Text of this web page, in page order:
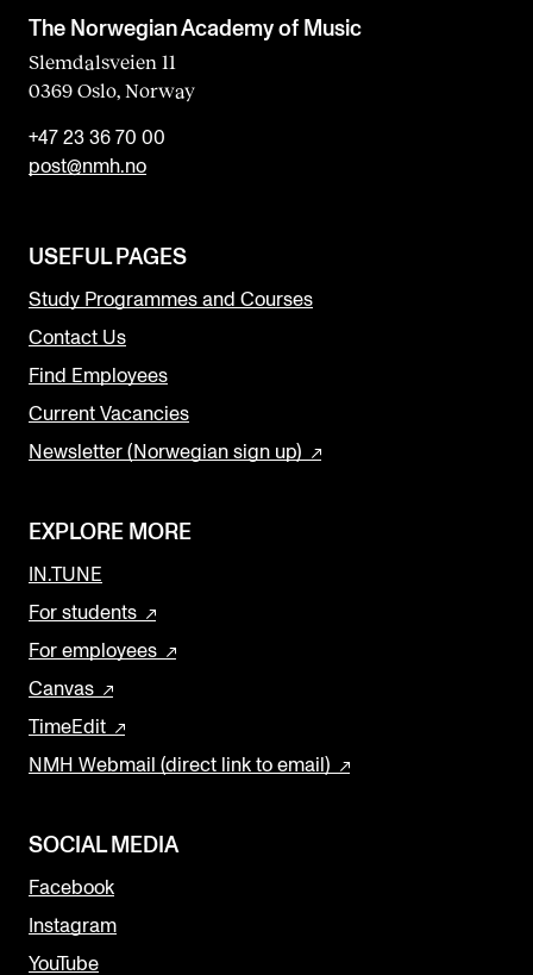
The Norwegian Academy of Music
Slemdalsveien 11
0369 Oslo, Norway
+47 23 36 70 00
post@nmh.no
USEFUL PAGES
Study Programmes and Courses
Contact Us
Find Employees
Current Vacancies
Newsletter (Norwegian sign up)
EXPLORE MORE
IN.TUNE
For students
For employees
Canvas
TimeEdit
NMH Webmail (direct link to email)
SOCIAL MEDIA
Facebook
Instagram
YouTube